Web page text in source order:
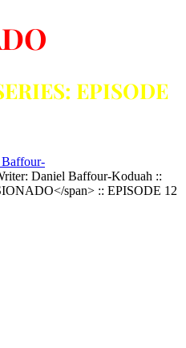
EPISODE
Daniel Baffour-Koduah ::
span> :: EPISODE 12